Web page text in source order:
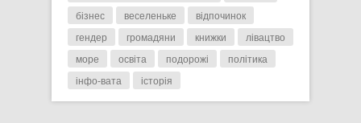
бізнес
веселеньке
відпочинок
гендер
громадяни книжки
лівацтво
море
освіта подорожі
політика
інфо-вата
історія